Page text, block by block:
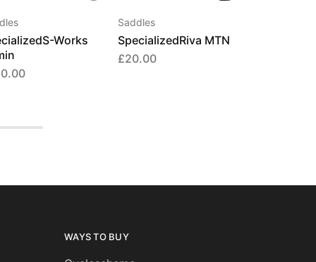
variants.
page
Works
Saddles
SpecializedRiva MTN
£20.00
WAYS TO BUY